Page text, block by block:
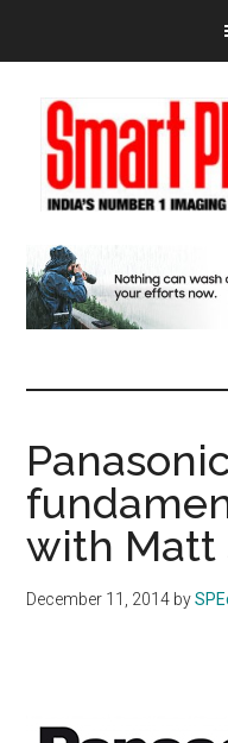
content
sidebar
with Matt
December 11, 2014 by